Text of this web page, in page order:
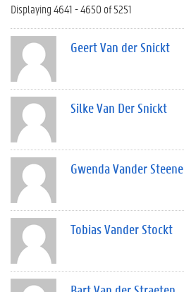
Displaying 4641 - 4650 of 5251
Geert Van der Snickt
Silke Van Der Snickt
Gwenda Vander Steene
Tobias Vander Stockt